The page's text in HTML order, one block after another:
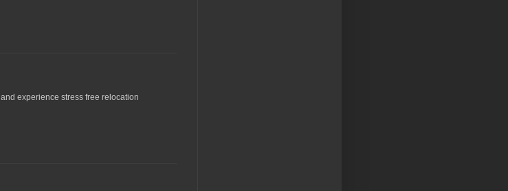
and experience stress free relocation